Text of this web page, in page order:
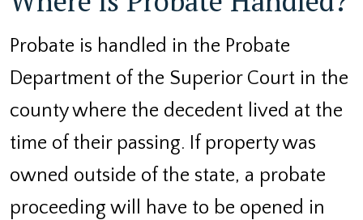
Probate is handled in the Probate
Department of the Superior Court in the
county where the decedent lived at the
time of their passing. If property was
owned outside of the state, a probate
proceeding will have to be opened in